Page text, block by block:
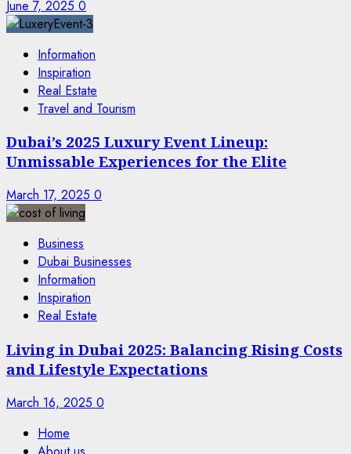
June 7, 2025 0
Information
Inspiration
Real Estate
Travel and Tourism
Dubai’s 2025 Luxury Event Lineup:
Unmissable Experiences for the Elite
March 17, 2025 0
Business
Dubai Businesses
Information
Inspiration
Real Estate
Living in Dubai 2025: Balancing Rising Costs
and Lifestyle Expectations
March 16, 2025 0
Home